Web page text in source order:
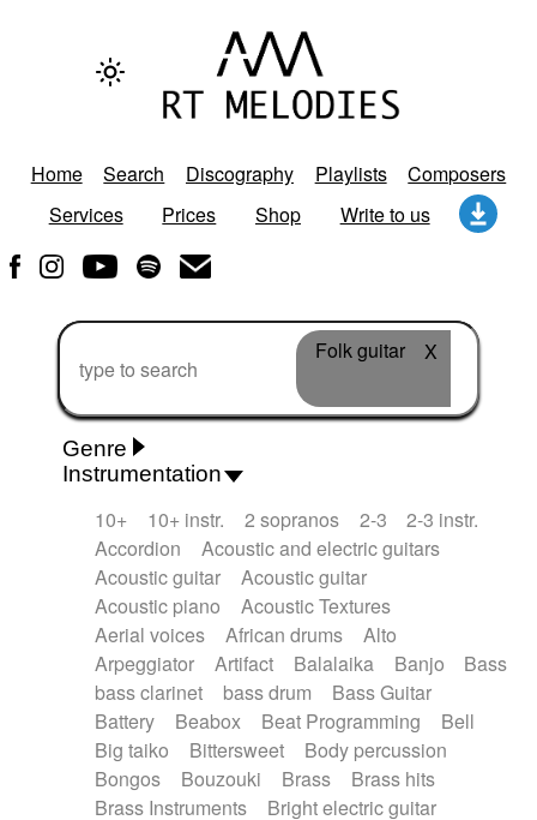
Home Search Discography Playlists
Composers
Services
Prices Shop Write to us
Folk guitar X
Genre
African Traditional
Alternative Pop
Alternative Rock
Ambient
Ambient / Atmosphere
Andean
Animal documentary
Animation / Manga
Arabic Traditional
Asian Traditional
Baroque (1600 - 1750)
Blues rock
Bossa Nova
Brazil Brit rock
Celtic
Chamber
Classical
Classical (1750-1800)
Cold Wave
Comedy
Comedy Drama
Contemporary (1950 -)
Cuban
Documentary
Drama
Electro Electro-Pop
Electronica
Instrumentation
10+ 10+ instr. 2 sopranos 2-3
2-3 instr.
Accordion
Acoustic and electric guitars
Acoustic guitar
Acoustic guitar
Acoustic piano
Acoustic Textures
Aerial voices
African drums
Alto
Arpeggiator
Artifact Balalaika Banjo
Bass
bass clarinet
bass drum
Bass Guitar
Battery
Beabox Beat Programming
Bell
Big taiko
Bittersweet
Body percussion
Bongos
Bouzouki Brass
Brass hits
Brass Instruments
Bright electric guitar